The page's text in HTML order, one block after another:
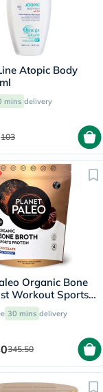
Atopic Body
mins delivery
103
Organic Bone
Workout Sports
Chocolate
30 mins delivery
345.50